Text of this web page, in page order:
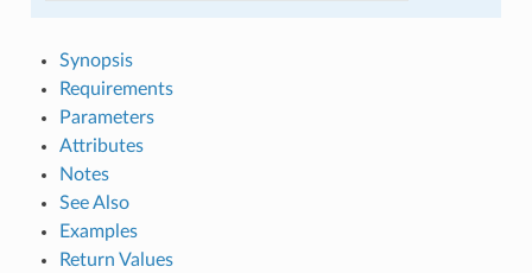
Synopsis
Requirements
Parameters
Attributes
Notes
See Also
Examples
Return Values